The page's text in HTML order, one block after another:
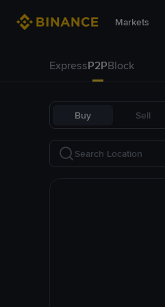
Markets
ExpressP2PBlock
Buy Sell